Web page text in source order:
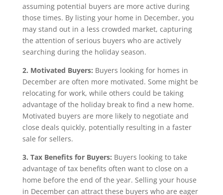
assuming potential buyers are more active during
those times. By listing your home in December, you
may stand out in a less crowded market, capturing
the attention of serious buyers who are actively
searching during the holiday season.
2. Motivated Buyers: Buyers looking for homes in
December are often more motivated. Some might be
relocating for work, while others could be taking
advantage of the holiday break to find a new home.
Motivated buyers are more likely to negotiate and
close deals quickly, potentially resulting in a faster
sale for sellers.
3. Tax Benefits for Buyers: Buyers looking to take
advantage of tax benefits often want to close on a
home before the end of the year. Selling your house
in December can attract these buyers who are eager